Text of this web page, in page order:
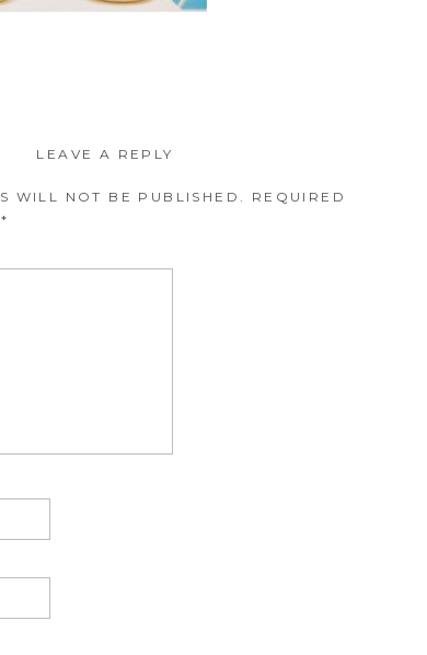
LEAVE A REPLY
WILL NOT BE PUBLISHED.
REQUIRED
*